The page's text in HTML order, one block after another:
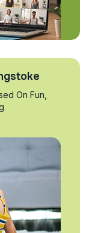
On Fun,